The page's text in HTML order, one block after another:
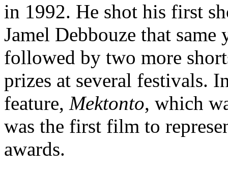
in 1992. He shot his first
Jamel Debbouze that
followed by two more
prizes at several festivals.
feature, Mektonto, which
was the first film to
awards.